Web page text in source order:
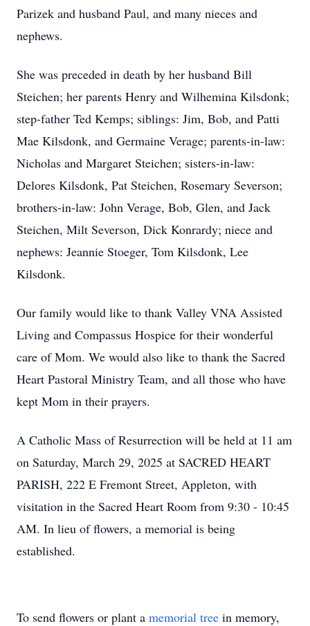
Parizek and husband Paul, and many nieces and
nephews.
She was preceded in death by her husband Bill
Steichen; her parents Henry and Wilhemina Kilsdonk;
step-father Ted Kemps; siblings: Jim, Bob, and Patti
Mae Kilsdonk, and Germaine Verage; parents-in-law:
Nicholas and Margaret Steichen; sisters-in-law:
Delores Kilsdonk, Pat Steichen, Rosemary Severson;
brothers-in-law: John Verage, Bob, Glen, and Jack
Steichen, Milt Severson, Dick Konrardy; niece and
nephews: Jeannie Stoeger, Tom Kilsdonk, Lee
Kilsdonk.
Our family would like to thank Valley VNA Assisted
Living and Compassus Hospice for their wonderful
care of Mom. We would also like to thank the Sacred
Heart Pastoral Ministry Team, and all those who have
kept Mom in their prayers.
A Catholic Mass of Resurrection will be held at 11 am
on Saturday, March 29, 2025 at SACRED HEART
PARISH, 222 E Fremont Street, Appleton, with
visitation in the Sacred Heart Room from 9:30 - 10:45
AM. In lieu of flowers, a memorial is being
established.
To send flowers or plant a memorial tree in memory,